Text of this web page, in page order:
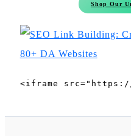
Shop Our
<iframe src="https://